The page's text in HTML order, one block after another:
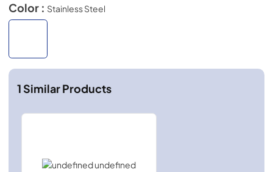
Color : Stainless Steel
1Similar Products